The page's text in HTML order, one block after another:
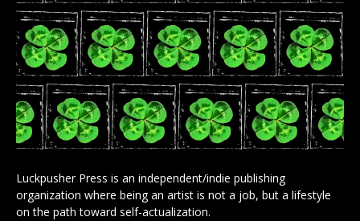
Luckpusher Press is an independent/indie publishing
organization where being an artist is not a job, but a lifestyle
on the path toward self-actualization.